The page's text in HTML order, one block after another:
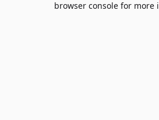
browser console for more